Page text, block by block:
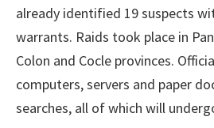
already identified 19 suspects
warrants. Raids took place in
Colon and Cocle provinces.
computers, servers and paper
searches, all of which will